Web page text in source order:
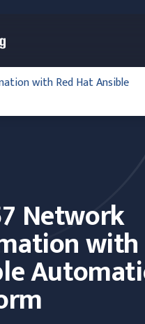
with Red Hat Ansible
Network
with